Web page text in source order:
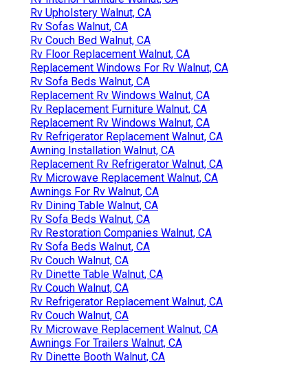
Rv Upholstery Walnut, CA
Rv Sofas Walnut, CA
Rv Couch Bed Walnut, CA
Rv Floor Replacement Walnut, CA
Replacement Windows For Rv Walnut, CA
Rv Sofa Beds Walnut, CA
Replacement Rv Windows Walnut, CA
Rv Replacement Furniture Walnut, CA
Replacement Rv Windows Walnut, CA
Rv Refrigerator Replacement Walnut, CA
Awning Installation Walnut, CA
Replacement Rv Refrigerator Walnut, CA
Rv Microwave Replacement Walnut, CA
Awnings For Rv Walnut, CA
Rv Dining Table Walnut, CA
Rv Sofa Beds Walnut, CA
Rv Restoration Companies Walnut, CA
Rv Sofa Beds Walnut, CA
Rv Couch Walnut, CA
Rv Dinette Table Walnut, CA
Rv Couch Walnut, CA
Rv Refrigerator Replacement Walnut, CA
Rv Couch Walnut, CA
Rv Microwave Replacement Walnut, CA
Awnings For Trailers Walnut, CA
Rv Dinette Booth Walnut, CA